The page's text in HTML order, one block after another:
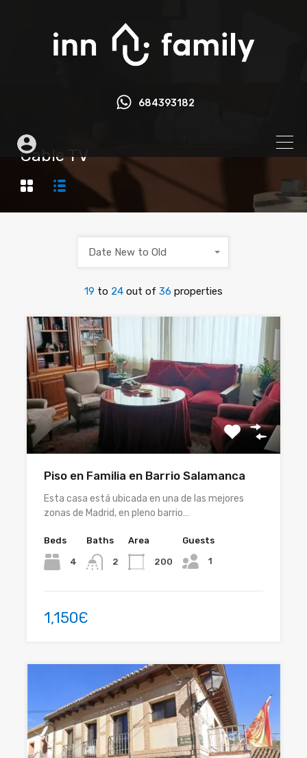
684393182
Cable TV
19 to 24 out of 36 properties
Date New to Old
Piso en Familia en Barrio Salamanca
Esta casa está ubicada en una de las mejores
zonas de Madrid, en pleno barrio…
Beds
4
Baths
2
Area
200
Guests
1
1,150Є